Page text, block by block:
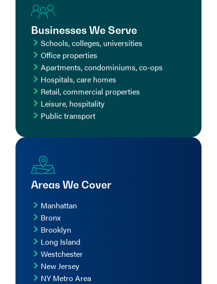
Businesses We Serve
Schools, colleges, universities
Office properties
Apartments, condominiums, co-ops
Hospitals, care homes
Retail, commercial properties
Leisure, hospitality
Public transport
Areas We Cover
Manhattan
Bronx
Brooklyn
Long Island
Westchester
New Jersey
NY Metro Area